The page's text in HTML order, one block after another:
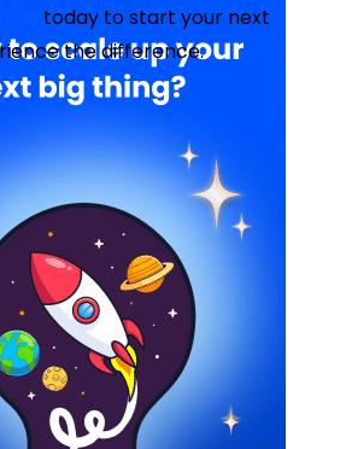
today to start your next
the difference.